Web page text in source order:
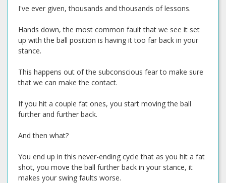
I've ever given, thousands and thousands of lessons.
Hands down, the most common fault that we see it set
up with the ball position is having it too far back in your
stance.
This happens out of the subconscious fear to make sure
that we can make the contact.
If you hit a couple fat ones, you start moving the ball
further and further back.
And then what?
You end up in this never-ending cycle that as you hit a fat
shot, you move the ball further back in your stance, it
makes your swing faults worse.